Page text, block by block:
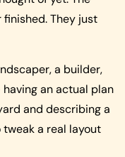
finished. They just
a builder,
an actual plan
and describing a
tweak a real layout